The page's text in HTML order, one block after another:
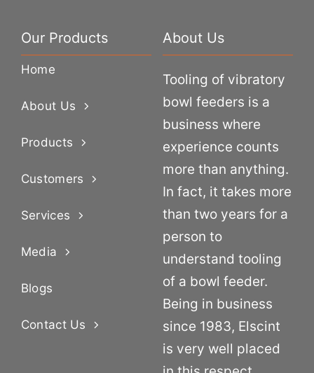
Our Products
Home
About Us
Products
Customers
Services
Media
Blogs
Contact Us
About Us
Tooling of vibratory
bowl feeders is a
business where
experience counts
more than anything.
In fact, it takes more
than two years for a
person to
understand tooling
of a bowl feeder.
Being in business
since 1983, Elscint
is very well placed